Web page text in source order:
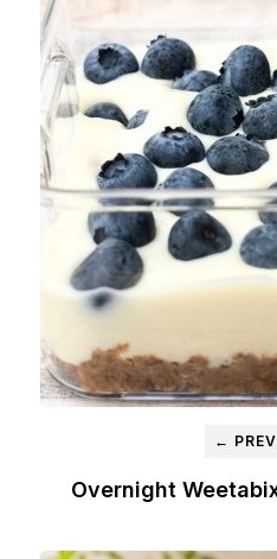
←
Overnight